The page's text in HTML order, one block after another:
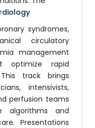
syndromes,
circulatory
management
optimize rapid
track brings
intensivists,
perfusion teams
algorithms and
Presentations